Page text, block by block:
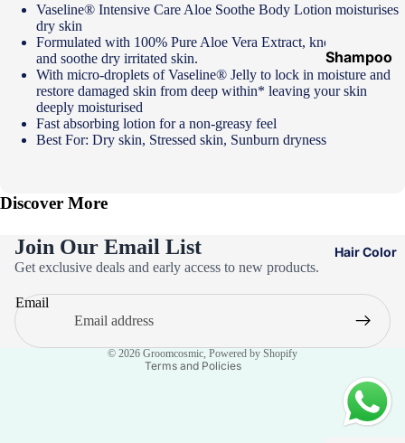
Shampoo
&
Heat
Protectant
Shampoo
Keratin Kit
Hair Color
Vaseline® Intensive Care Aloe Soothe Body Lotion moisturises
dry skin
Formulated with 100% Pure Aloe Vera Extract, known to calm
and soothe dry irritated skin.
With micro-droplets of Vaseline® Jelly to lock in moisture and
restore damaged skin from deep within* leaving your skin
deeply moisturised
Fast absorbing lotion for a non-greasy feel
Best For: Dry skin, Stressed skin, Sunburn dryness
Discover More
Join Our Email List
Get exclusive deals and early access to new products.
Email
© 2026 Groomcosmic, Powered by Shopify
Terms and Policies
Privacy policy